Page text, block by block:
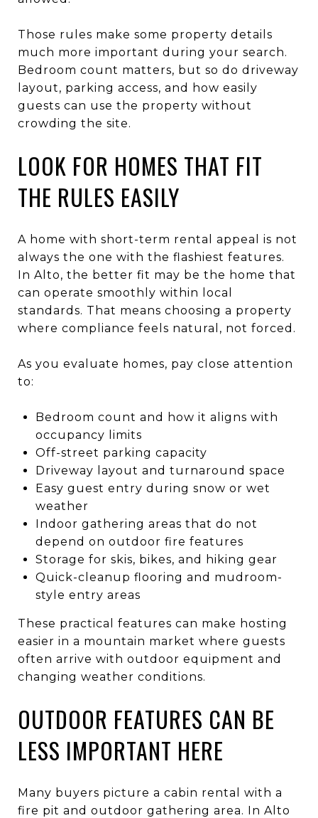
Those rules make some property details
much more important during your search.
Bedroom count matters, but so do driveway
layout, parking access, and how easily
guests can use the property without
crowding the site.
LOOK FOR HOMES THAT FIT
THE RULES EASILY
A home with short-term rental appeal is not
always the one with the flashiest features.
In Alto, the better fit may be the home that
can operate smoothly within local
standards. That means choosing a property
where compliance feels natural, not forced.
As you evaluate homes, pay close attention
to:
Bedroom count and how it aligns with
occupancy limits
Off-street parking capacity
Driveway layout and turnaround space
Easy guest entry during snow or wet
weather
Indoor gathering areas that do not
depend on outdoor fire features
Storage for skis, bikes, and hiking gear
Quick-cleanup flooring and mudroom-
style entry areas
These practical features can make hosting
easier in a mountain market where guests
often arrive with outdoor equipment and
changing weather conditions.
OUTDOOR FEATURES CAN BE
LESS IMPORTANT HERE
Many buyers picture a cabin rental with a
fire pit and outdoor gathering area. In Alto